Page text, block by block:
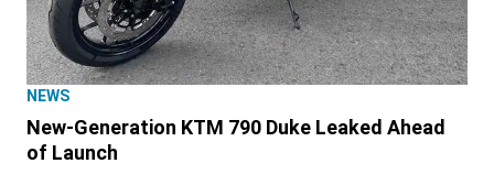
NEWS
New-Generation KTM 790 Duke Leaked Ahead
of Launch